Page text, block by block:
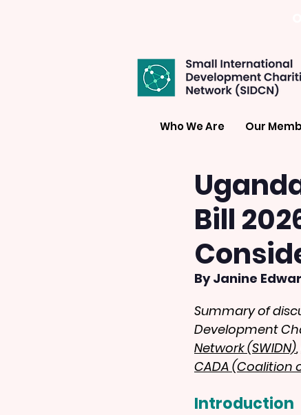
Who We Are Our
Bill
By Janine
Summary of
Development
Network (SWIDN),
CADA (Coalition
Introduction